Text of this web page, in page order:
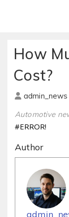
How
Cost?
admin_news
Automotive
#ERROR!
Author